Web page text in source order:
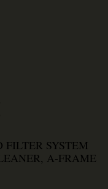
FILTER SYSTEM
A-FRAME